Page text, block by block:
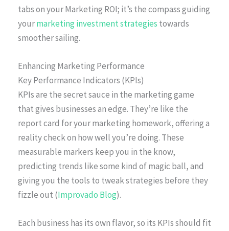
tabs on your Marketing ROI; it’s the compass guiding
yourmarketing investment strategies towards
smoother sailing.
Enhancing Marketing Performance
Key Performance Indicators (KPIs)
KPIs are the secret sauce in the marketing game
that gives businesses an edge. They’re like the
report card for your marketing homework, offering a
reality check on how well you’re doing. These
measurable markers keep you in the know,
predicting trends like some kind of magic ball, and
giving you the tools to tweak strategies before they
fizzle out (Improvado Blog).
Each business has its own flavor, so its KPIs should fit